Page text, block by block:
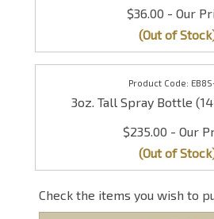
$36.00
(Out of
3oz. Tall Spray Bottle
$235.00
(Out of
Check the items you wish to